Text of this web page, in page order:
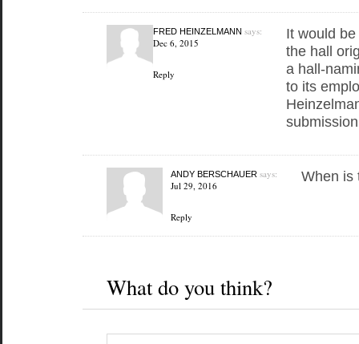
FRED HEINZELMANN says:
Dec 6, 2015
Reply
It would
the hall
a hall-
to its
ANDY BERSCHAUERsays:
Jul 29, 2016
Reply
When is
What do you think?